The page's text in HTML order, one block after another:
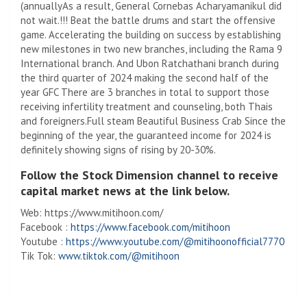
(annuallyAs a result, General Cornebas Acharyamanikul did
not wait.!!! Beat the battle drums and start the offensive
game. Accelerating the building on success by establishing
new milestones in two new branches, including the Rama 9
International branch. And Ubon Ratchathani branch during
the third quarter of 2024 making the second half of the
year GFC There are 3 branches in total to support those
receiving infertility treatment and counseling, both Thais
and foreigners.Full steam Beautiful Business Crab Since the
beginning of the year, the guaranteed income for 2024 is
definitely showing signs of rising by 20-30%.
Follow the Stock Dimension channel to receive
capital market news at the link below.
Web: https://www.mitihoon.com/
Facebook : https://www.facebook.com/mitihoon
Youtube : https://www.youtube.com/@mitihoonofficial7770
Tik Tok: www.tiktok.com/@mitihoon